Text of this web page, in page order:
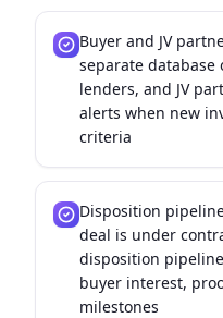
Buyer and JV
separate database
lenders, and JV
alerts when new
criteria
Disposition
deal is under
disposition
buyer interest,
milestones